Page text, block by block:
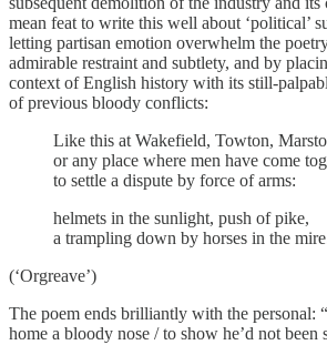
mean feat to write this well about ‘political’
letting partisan emotion overwhelm the
admirable restraint and subtlety, and by
context of English history with its still-
of previous bloody conflicts:
Like this at Wakefield, Towton,
or any place where men have come
to settle a dispute by force of arms:
helmets in the sunlight, push of pike,
a trampling down by horses in the
(‘Orgreave’)
The poem ends brilliantly with the personal:
home a bloody nose / to show he’d not